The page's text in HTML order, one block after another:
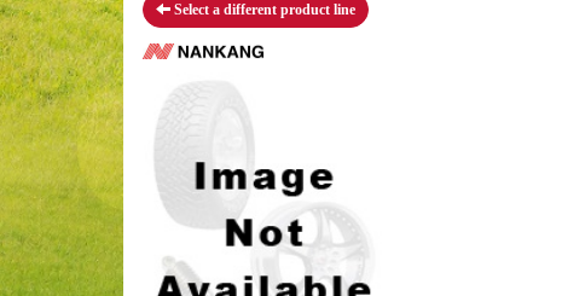
Select a different product line